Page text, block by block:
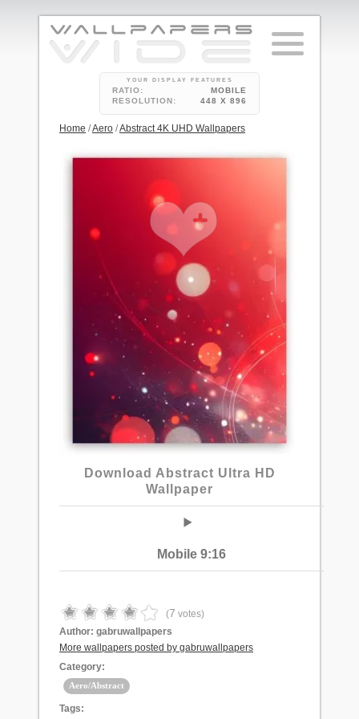
YOUR DISPLAY FEATURES
RATIO:
MOBILE
RESOLUTION:
448 X 896
Home /Aero /Abstract 4K UHD Wallpapers
Download Abstract Ultra HD
Wallpaper
Mobile 9:16
(7 votes)
Author: gabruwallpapers
More wallpapers posted by gabruwallpapers
Category:
Aero/Abstract
Tags: